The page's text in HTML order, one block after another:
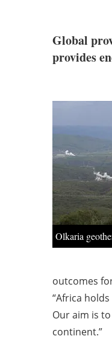
Global
provides
Olkaria
outcomes
“Africa
Our aim is
continent.”